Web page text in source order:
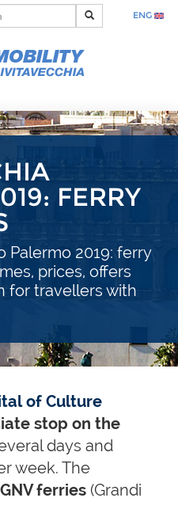
ENG
FERRY
Palermo 2019: ferry
prices, offers
for travellers with
of Culture
stop on the
days and
week. The
GNV ferries (Grandi